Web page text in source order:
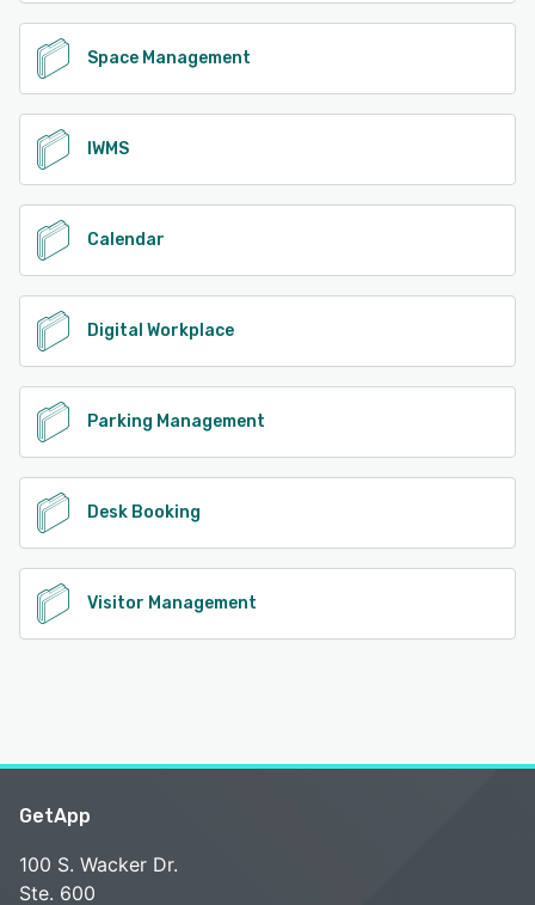
Space Management
IWMS
Calendar
Digital Workplace
Parking Management
Desk Booking
Visitor Management
GetApp
100 S. Wacker Dr.
Ste. 600